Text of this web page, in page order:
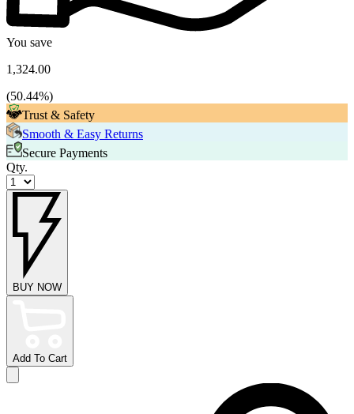
You save
1,324.00
(50.44%)
Trust & Safety
Smooth & Easy Returns
Secure Payments
Qty.
BUY NOW
Add To Cart